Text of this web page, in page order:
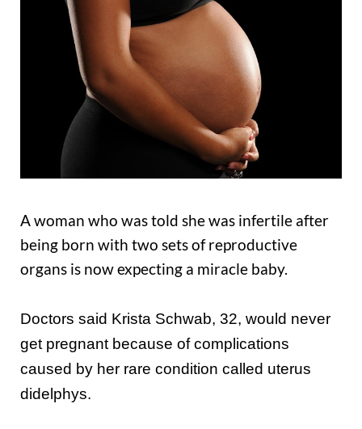
A woman who was told she was infertile after
being born with two sets of reproductive
organs is now expecting a miracle baby.
Doctors said Krista Schwab, 32, would never
get pregnant because of complications
caused by her rare condition called uterus
didelphys.